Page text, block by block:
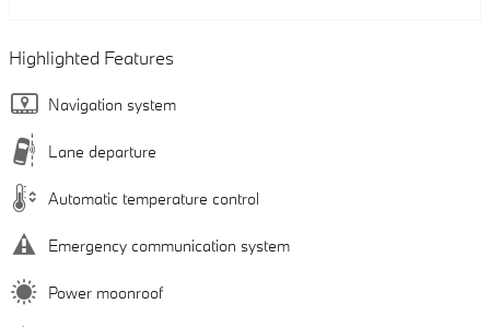
Highlighted Features
Navigation system
Lane departure
Automatic temperature control
Emergency communication system
Power moonroof